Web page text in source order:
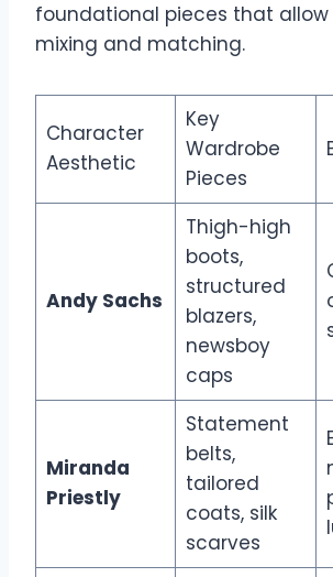
foundational pieces that allow
mixing and matching.
Character
Aesthetic
Key
Wardrobe
Pieces
Andy Sachs
Thigh-high
boots,
structured
blazers,
newsboy
caps
Miranda
Priestly
Statement
belts,
tailored
coats, silk
scarves